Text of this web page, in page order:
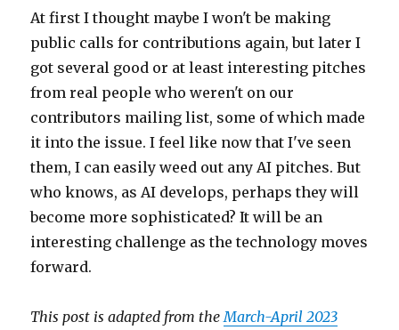
At first I thought maybe I won't be making
public calls for contributions again, but later I
got several good or at least interesting pitches
from real people who weren't on our
contributors mailing list, some of which made
it into the issue. I feel like now that I've seen
them, I can easily weed out any AI pitches. But
who knows, as AI develops, perhaps they will
become more sophisticated? It will be an
interesting challenge as the technology moves
forward.
This post is adapted from theMarch-April 2023